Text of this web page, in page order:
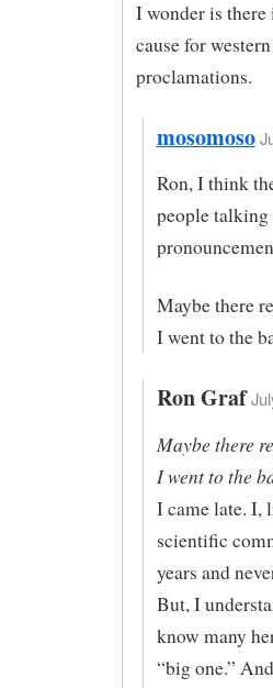
I wonder is
cause for
proclamations.
mosomoso
Ron, I think
people talking
Maybe there
I went to the
Ron Graf
Maybe there
I went to the
I came late. I,
scientific
years and
But, I
know many
“big one.”